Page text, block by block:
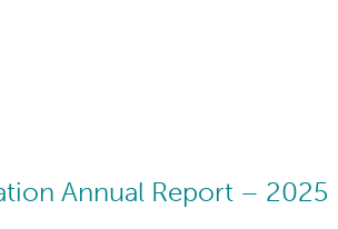
Annual Report – 2025